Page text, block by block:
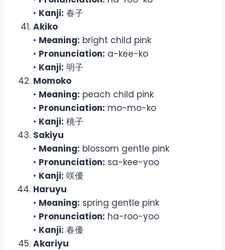
• Kanji: 春子
Akiko
• Meaning: bright child pink
• Pronunciation: a-kee-ko
• Kanji: 明子
Momoko
• Meaning: peach child pink
• Pronunciation: mo-mo-ko
• Kanji: 桃子
Sakiyu
• Meaning: blossom gentle pink
• Pronunciation: sa-kee-yoo
• Kanji: 咲優
Haruyu
• Meaning: spring gentle pink
• Pronunciation: ha-roo-yoo
• Kanji: 春優
Akariyu